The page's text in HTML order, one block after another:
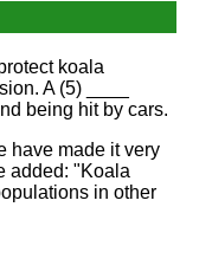
koala
A (5) ____
being hit by cars.
have made it very
added: "Koala
in other